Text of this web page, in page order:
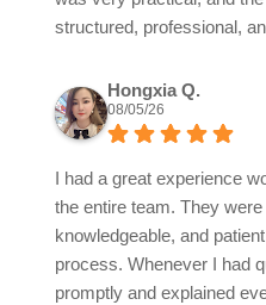
structured, professional,
Hongxia Q.
08/05/26
I had a great experience
the entire team. They
knowledgeable, and
process. Whenever I had
promptly and explained